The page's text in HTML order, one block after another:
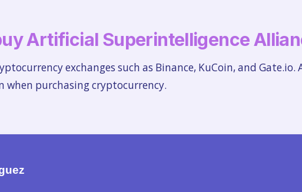
Artificial Superintelligence
exchanges such as Binance, KuCoin, and Gate.io.
when purchasing cryptocurrency.